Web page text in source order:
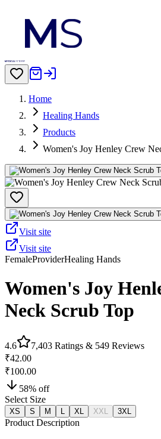
Home
Healing Hands
Products
Women's Joy Henley Crew
Visit site
Visit site
FemaleProviderHealing Hands
Women's Joy
Neck Scrub Top
4.6 7,403 Ratings & 549 Reviews
₹42.00
₹100.00
58% off
Select Size
XS S M XL XXL 3XL
Product Description